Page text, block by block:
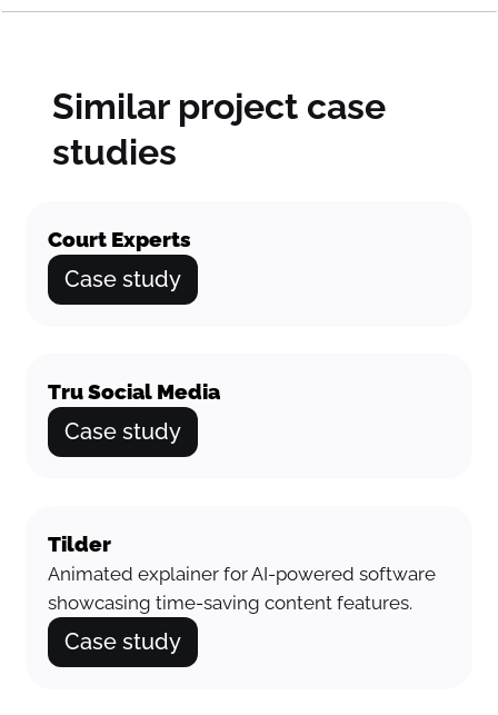
Similar project case
studies
Court Experts
Case study
Tru Social Media
Case study
Tilder
Animated explainer for AI-powered software
showcasing time-saving content features.
Case study